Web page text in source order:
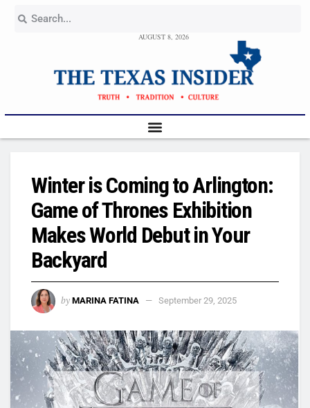
AUGUST 8, 2026
Winter is Coming to Arlington:
Game of Thrones Exhibition
Makes World Debut in Your
Backyard
by MARINA FATINA September 29, 2025